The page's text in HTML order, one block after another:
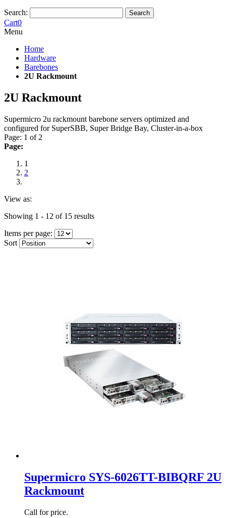
Search: Search
Cart0
Menu
Home
Hardware
Barebones
2U Rackmount
2U Rackmount
Supermicro 2u rackmount barebone servers optimized and
configured for SuperSBB, Super Bridge Bay, Cluster-in-a-box
Page: 1 of 2
Page:
1
2
View as:
Showing 1 - 12 of 15 results
Items per page:
Sort
Supermicro SYS-6026TT-BIBQRF 2U
Rackmount
Call for price.